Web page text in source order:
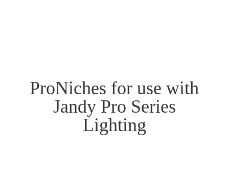
ProNiches for use with
Jandy Pro Series
Lighting